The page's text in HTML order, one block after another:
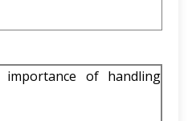
importance of handling